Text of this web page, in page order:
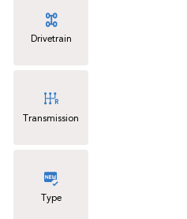
Drivetrain
Transmission
Type